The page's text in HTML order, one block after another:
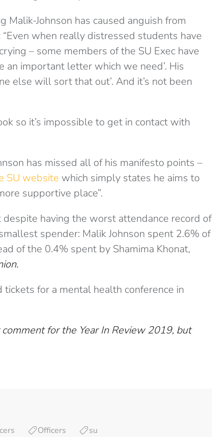
Malik-Johnson has caused anguish from
when really distressed students have
– some members of the SU Exec have
an important letter which we need’. His
else will sort that out’. And it’s not been
so it’s impossible to get in contact with
has missed all of his manifesto points –
SU website which simply states he aims to
supportive place”.
having the worst attendance record of
spender: Malik Johnson spent 2.6% of
of the 0.4% spent by Shamima Khonat,
for a mental health conference in
for the Year In Review 2019, but
Officers
su